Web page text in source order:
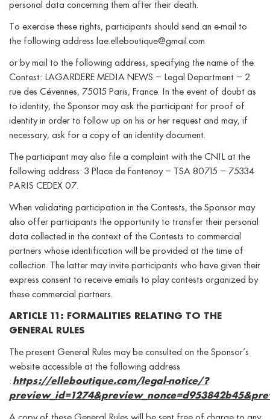
personal data concerning them after their death.
To exercise these rights, participants should send an e-mail to
the following address lae.elleboutique@gmail.com
or by mail to the following address, specifying the name of the
Contest: LAGARDERE MEDIA NEWS – Legal Department – 2
rue des Cévennes, 75015 Paris, France. In the event of doubt as
to identity, the Sponsor may ask the participant for proof of
identity in order to follow up on his or her request and may, if
necessary, ask for a copy of an identity document.
The participant may also file a complaint with the CNIL at the
following address: 3 Place de Fontenoy – TSA 80715 – 75334
PARIS CEDEX 07.
When validating participation in the Contests, the Sponsor may
also offer participants the opportunity to transfer their personal
data collected in the context of the Contests to commercial
partners whose identification will be provided at the time of
collection. The latter may invite participants who have given their
express consent to receive emails to play contests organized by
these commercial partners.
ARTICLE 11: FORMALITIES RELATING TO THE
GENERAL RULES
The present General Rules may be consulted on the Sponsor’s
website accessible at the following address
: https://elleboutique.com/legal-notice/?